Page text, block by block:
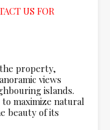
US FOR
property,
views
islands.
maximize natural
beauty of its